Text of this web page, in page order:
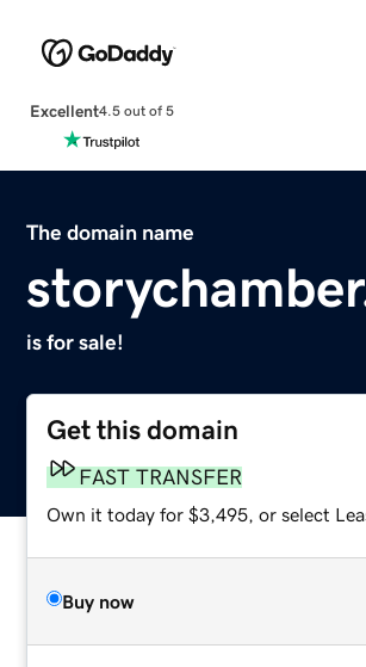
Excellent4.5 out of 5
The domain name
is for sale!
Get this domain
FAST TRANSFER
Own it today for $3,495, or select
Buy now